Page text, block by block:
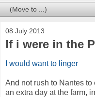
08 July 2013
If i were in the
I would want to linger
And not rush to Nantes
an extra day at the farm,